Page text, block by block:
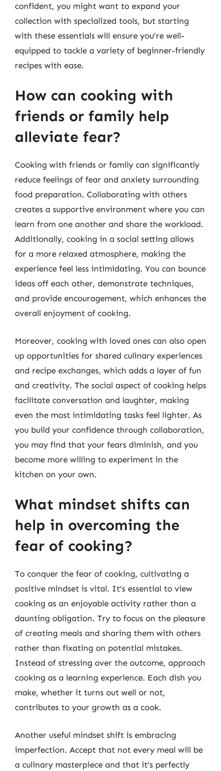
confident, you might want to expand your
collection with specialized tools, but starting
with these essentials will ensure you’re well-
equipped to tackle a variety of beginner-friendly
recipes with ease.
How can cooking with
friends or family help
alleviate fear?
Cooking with friends or family can significantly
reduce feelings of fear and anxiety surrounding
food preparation. Collaborating with others
creates a supportive environment where you can
learn from one another and share the workload.
Additionally, cooking in a social setting allows
for a more relaxed atmosphere, making the
experience feel less intimidating. You can bounce
ideas off each other, demonstrate techniques,
and provide encouragement, which enhances the
overall enjoyment of cooking.
Moreover, cooking with loved ones can also open
up opportunities for shared culinary experiences
and recipe exchanges, which adds a layer of fun
and creativity. The social aspect of cooking helps
facilitate conversation and laughter, making
even the most intimidating tasks feel lighter. As
you build your confidence through collaboration,
you may find that your fears diminish, and you
become more willing to experiment in the
kitchen on your own.
What mindset shifts can
help in overcoming the
fear of cooking?
To conquer the fear of cooking, cultivating a
positive mindset is vital. It’s essential to view
cooking as an enjoyable activity rather than a
daunting obligation. Try to focus on the pleasure
of creating meals and sharing them with others
rather than fixating on potential mistakes.
Instead of stressing over the outcome, approach
cooking as a learning experience. Each dish you
make, whether it turns out well or not,
contributes to your growth as a cook.
Another useful mindset shift is embracing
imperfection. Accept that not every meal will be
a culinary masterpiece and that it’s perfectly